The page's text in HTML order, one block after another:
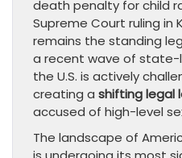
death penalty for child
Supreme Court ruling in
remains the standing
a recent wave of state-
the U.S. is actively
creating a shifting legal
accused of high-level
The landscape of